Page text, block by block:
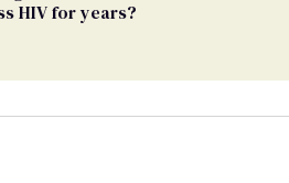
HIV for years?